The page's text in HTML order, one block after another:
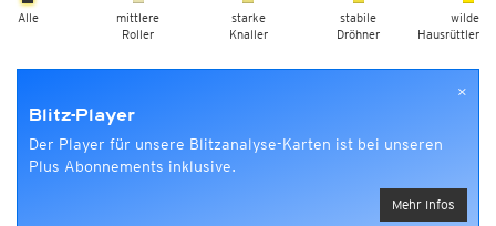
Alle
mittlere
Roller
starke
Knaller
stabile
Dröhner
wilde
Hausrüttler
×
Blitz-Player
Der Player für unsere Blitzanalyse-Karten ist bei unseren
Plus Abonnements inklusive.
Mehr Infos